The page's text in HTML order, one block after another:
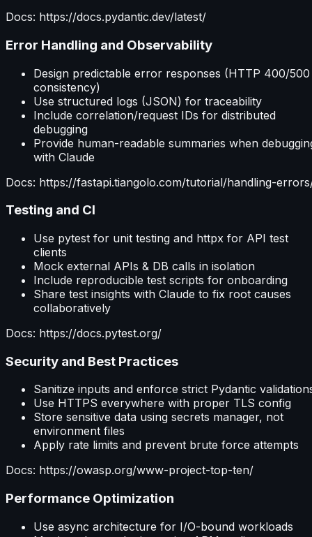
Docs: https://docs.pydantic.dev/latest/
Error Handling and Observability
Design predictable error responses (HTTP 400/500
consistency)
Use structured logs (JSON) for traceability
Include correlation/request IDs for distributed
debugging
Provide human-readable summaries when
with Claude
Docs: https://fastapi.tiangolo.com/tutorial/handling-
Testing and CI
Use pytest for unit testing and httpx for API test
clients
Mock external APIs & DB calls in isolation
Include reproducible test scripts for onboarding
Share test insights with Claude to fix root causes
collaboratively
Docs: https://docs.pytest.org/
Security and Best Practices
Sanitize inputs and enforce strict Pydantic
Use HTTPS everywhere with proper TLS config
Store sensitive data using secrets manager, not
environment files
Apply rate limits and prevent brute force attempts
Docs: https://owasp.org/www-project-top-ten/
Performance Optimization
Use async architecture for I/O-bound workloads